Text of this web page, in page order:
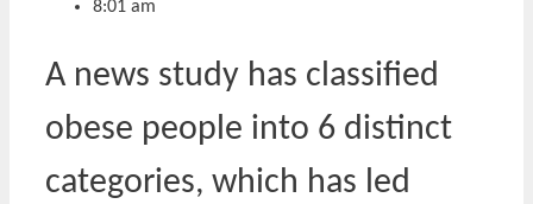
8:01 am
A news study has classified
obese people into 6 distinct
categories, which has led